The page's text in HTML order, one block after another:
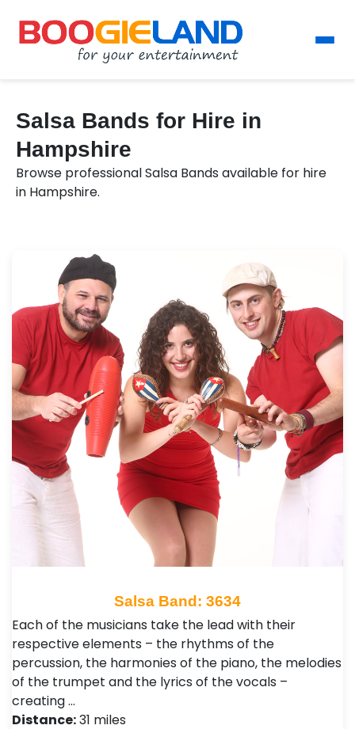
Salsa Bands for Hire in
Hampshire
Browse professional Salsa Bands available for hire
in Hampshire.
Salsa Band: 3634
Each of the musicians take the lead with their
respective elements – the rhythms of the
percussion, the harmonies of the piano, the melodies
of the trumpet and the lyrics of the vocals –
creating …
Distance:31 miles